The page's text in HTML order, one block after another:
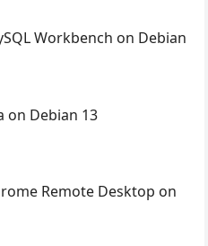
Workbench on Debian
on Debian 13
Remote Desktop on